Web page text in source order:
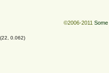
©2006-2011
(22, 0.062)